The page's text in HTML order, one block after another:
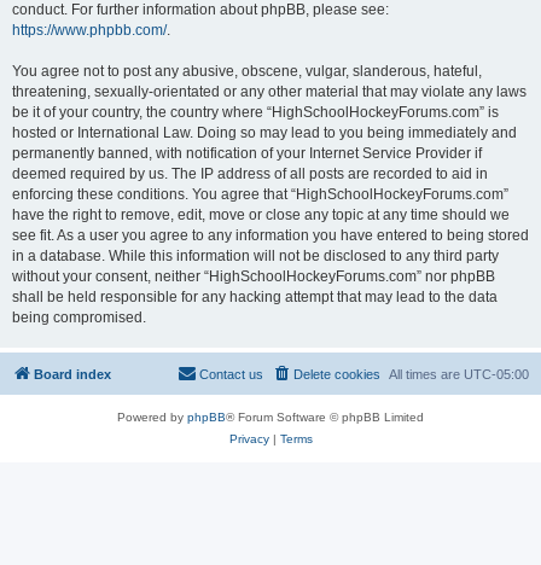
conduct. For further information about phpBB, please see:
https://www.phpbb.com/.
You agree not to post any abusive, obscene, vulgar, slanderous, hateful,
threatening, sexually-orientated or any other material that may violate any laws
be it of your country, the country where “HighSchoolHockeyForums.com” is
hosted or International Law. Doing so may lead to you being immediately and
permanently banned, with notification of your Internet Service Provider if
deemed required by us. The IP address of all posts are recorded to aid in
enforcing these conditions. You agree that “HighSchoolHockeyForums.com”
have the right to remove, edit, move or close any topic at any time should we
see fit. As a user you agree to any information you have entered to being stored
in a database. While this information will not be disclosed to any third party
without your consent, neither “HighSchoolHockeyForums.com” nor phpBB
shall be held responsible for any hacking attempt that may lead to the data
being compromised.
Board index All times are UTC-05:00
Delete cookies
Contact us
Powered by phpBB® Forum Software © phpBB Limited
Privacy| Terms